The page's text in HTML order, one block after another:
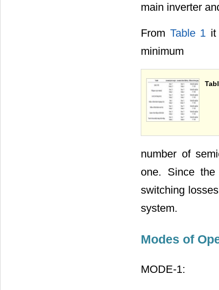
main inverter
From Table 1 it
minimum
number of
one. Since
switching
system.
Modes of
MODE-1: